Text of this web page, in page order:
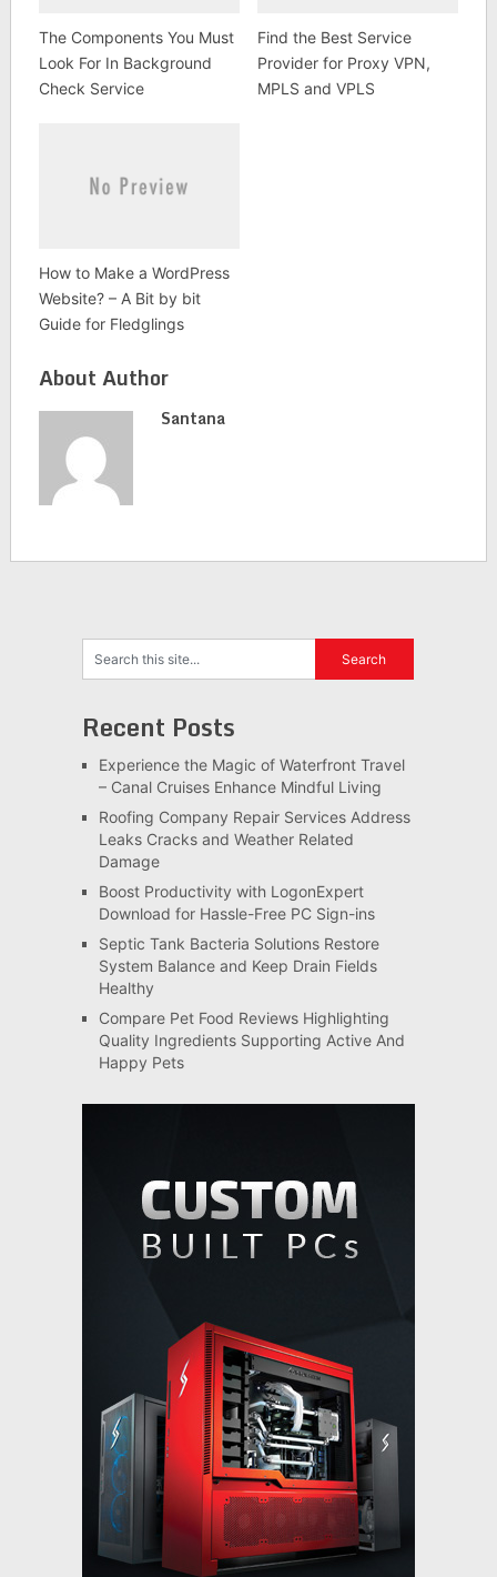
The Components You Must
Look For In Background
Check Service
Find the Best Service
Provider for Proxy VPN,
MPLS and VPLS
How to Make a WordPress
Website? – A Bit by bit
Guide for Fledglings
About Author
Santana
Recent Posts
Experience the Magic of Waterfront Travel
– Canal Cruises Enhance Mindful Living
Roofing Company Repair Services Address
Leaks Cracks and Weather Related
Damage
Boost Productivity with LogonExpert
Download for Hassle-Free PC Sign-ins
Septic Tank Bacteria Solutions Restore
System Balance and Keep Drain Fields
Healthy
Compare Pet Food Reviews Highlighting
Quality Ingredients Supporting Active And
Happy Pets